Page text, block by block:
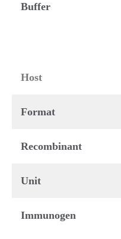
Buffer
Host
Format
Recombinant
Unit
Immunogen